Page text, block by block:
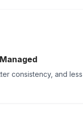
consistency, and